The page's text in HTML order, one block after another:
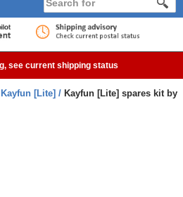
see current shipping status
Kayfun [Lite]
Kayfun [Lite] spares kit by